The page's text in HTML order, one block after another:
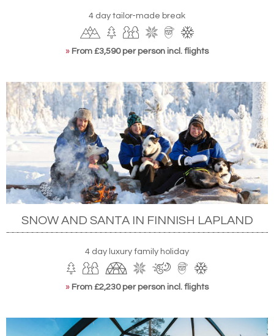
4 day tailor-made break
» From £3,590 per person incl. flights
SNOW AND SANTA IN FINNISH LAPLAND
4 day luxury family holiday
» From £2,230 per person incl. flights